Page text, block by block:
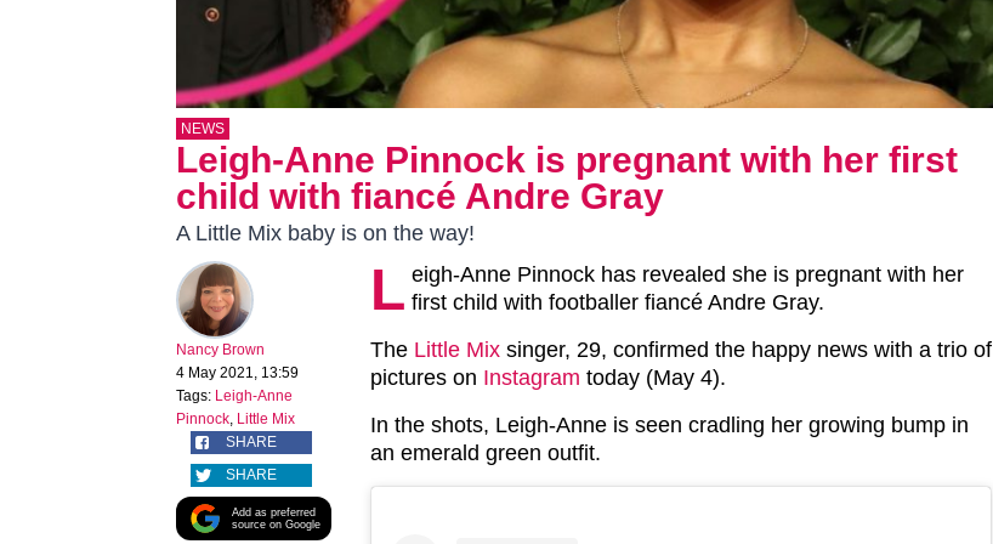
NEWS
Leigh-Anne Pinnock is pregnant with her first
child with fiancé Andre Gray
A Little Mix baby is on the way!
Nancy Brown
4 May 2021, 13:59
Tags: Leigh-Anne
Pinnock, Little Mix
SHARE
SHARE
Add as preferred
source on Google
L eigh-Anne Pinnock has revealed she is pregnant with her
first child with footballer fiancé Andre Gray.
The Little Mix singer, 29, confirmed the happy news with a trio of
pictures on Instagram today (May 4).
In the shots, Leigh-Anne is seen cradling her growing bump in
an emerald green outfit.